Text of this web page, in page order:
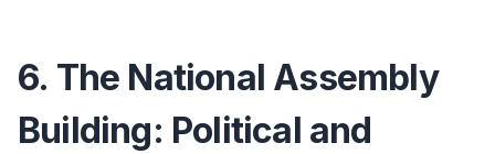
6. The National Assembly
Building: Political and